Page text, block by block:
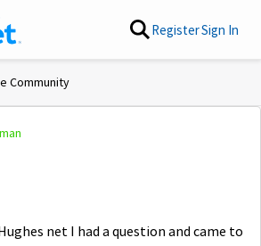
RegisterSign In
Community
net I had a question and came to